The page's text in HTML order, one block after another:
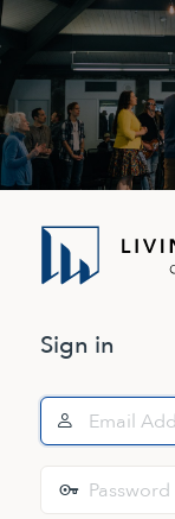
Log
Sign in
Email
Address